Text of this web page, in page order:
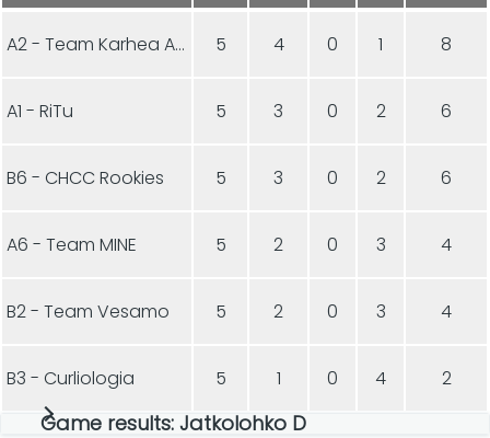
A2 - Team Karhea Aamukurlaus 5 4 0 1 8
A1 - RiTu 5 3 0 2 6
B6 - CHCC Rookies 5 3 0 2 6
A6 - Team MINE 5 2 0 3 4
B2 - Team Vesamo 5 2 0 3 4
B3 - Curliologia 5 1 0 4 2
Game results: Jatkolohko D